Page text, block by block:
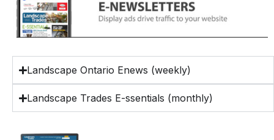
Landscape Ontario Enews (weekly)
Landscape Trades E-ssentials (monthly)